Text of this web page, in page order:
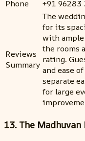
Phone
+91 96283
Reviews
Summary
The
for its
with ample
the rooms
rating.
and ease
separate
for large
13. The Madhuvan